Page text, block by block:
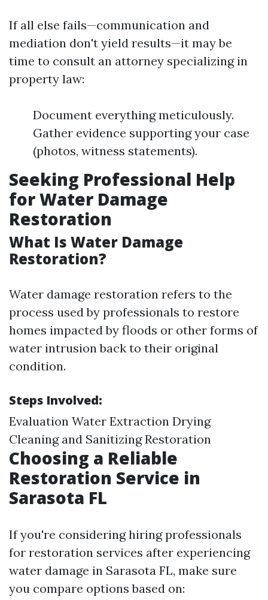
If all else fails—communication and
mediation don't yield results—it may be
time to consult an attorney specializing in
property law:
Document everything meticulously.
Gather evidence supporting your case
(photos, witness statements).
Seeking Professional Help
for Water Damage
Restoration
What Is Water Damage
Restoration?
Water damage restoration refers to the
process used by professionals to restore
homes impacted by floods or other forms of
water intrusion back to their original
condition.
Steps Involved:
Evaluation Water Extraction Drying
Cleaning and Sanitizing Restoration
Choosing a Reliable
Restoration Service in
Sarasota FL
If you're considering hiring professionals
for restoration services after experiencing
water damage in Sarasota FL, make sure
you compare options based on: